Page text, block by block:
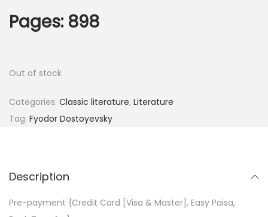
Pages: 898
Out of stock
Categories: Classic literature, Literature
Tag: Fyodor Dostoyevsky
Description
Pre-payment {Credit Card [Visa & Master], Easy Paisa,